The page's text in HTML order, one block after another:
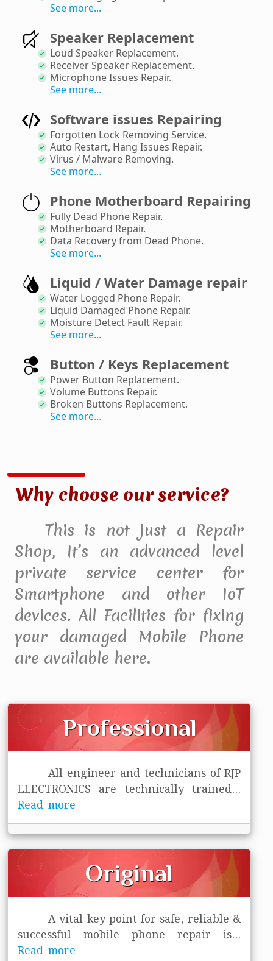
See more...
Speaker Replacement
Loud Speaker Replacement.
Receiver Speaker Replacement.
Microphone Issues Repair.
See more...
Software issues Repairing
Forgotten Lock Removing Service.
Auto Restart, Hang Issues Repair.
Virus / Malware Removing.
See more...
Phone Motherboard Repairing
Fully Dead Phone Repair.
Motherboard Repair.
Data Recovery from Dead Phone.
See more...
Liquid / Water Damage repair
Water Logged Phone Repair.
Liquid Damaged Phone Repair.
Moisture Detect Fault Repair.
See more...
Button / Keys Replacement
Power Button Replacement.
Volume Buttons Repair.
Broken Buttons Replacement.
See more...
Why choose our service?
This is not just a Repair
Shop, It’s an advanced level
private service center for
Smartphone and other IoT
devices. All Facilities for fixing
your damaged Mobile Phone
are available here.
Professional
All engineer and technicians of RJP
ELECTRONICS are technically trained...
Read_more
Original
A vital key point for safe, reliable &
successful mobile phone repair is...
Read_more